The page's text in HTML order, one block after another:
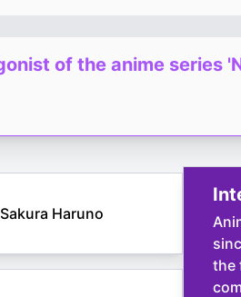
of the anime series
Sakura Haruno
the